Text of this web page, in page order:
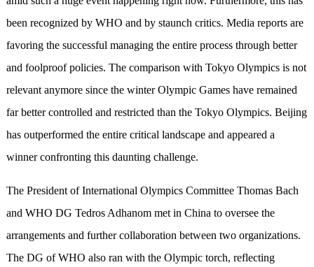
been recognized by WHO and by staunch critics. Media reports are
favoring the successful managing the entire process through better
and foolproof policies. The comparison with Tokyo Olympics is not
relevant anymore since the winter Olympic Games have remained
far better controlled and restricted than the Tokyo Olympics. Beijing
has outperformed the entire critical landscape and appeared a
winner confronting this daunting challenge.
The President of International Olympics Committee Thomas Bach
and WHO DG Tedros Adhanom met in China to oversee the
arrangements and further collaboration between two organizations.
The DG of WHO also ran with the Olympic torch, reflecting